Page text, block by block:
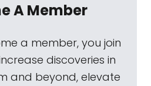
A Member
a member, you join
discoveries in
and beyond, elevate